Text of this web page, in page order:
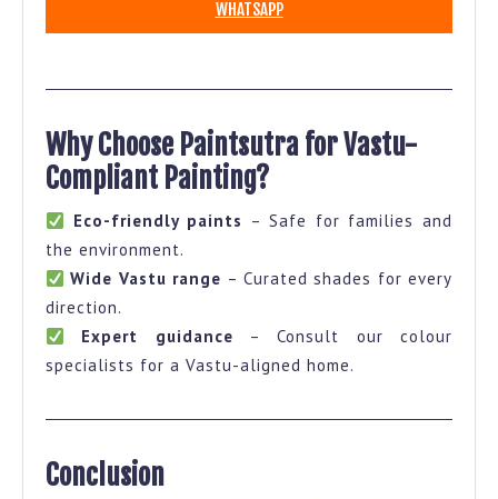
WHATSAPP
Why Choose Paintsutra for Vastu-
Compliant Painting?
Eco-friendly paints – Safe for families and
the environment.
Wide Vastu range – Curated shades for every
direction.
Expert guidance – Consult our colour
specialists for a Vastu-aligned home.
Conclusion